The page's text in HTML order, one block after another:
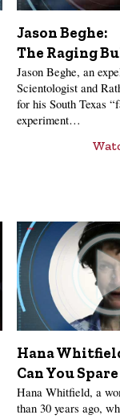
Jason Beghe:
The Raging
Jason Beghe, an
Scientologist and
for his South Texas
experiment…
Hana
Can You
Hana Whitfield, a
than 30 years ago,